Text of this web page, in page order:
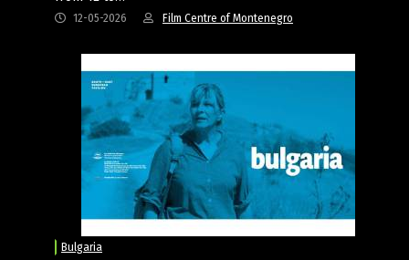
12-05-2026 Film Centre of Montenegro
Bulgaria